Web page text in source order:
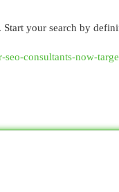
your search by
seo-consultants-now-